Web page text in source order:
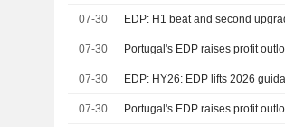
07-30 EDP: H1 beat and second
07-30 Portugal's EDP raises profit
07-30 EDP: HY26: EDP lifts 2026
07-30 Portugal's EDP raises profit